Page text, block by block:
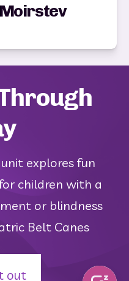
explores fun
children with a
or blindness
Belt Canes
out